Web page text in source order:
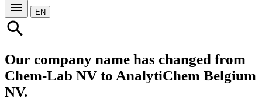
menu EN
search
Our company name has changed from
Chem-Lab NV to AnalytiChem Belgium
NV.